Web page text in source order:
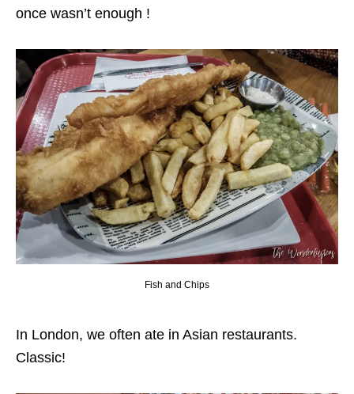
once wasn’t enough !
Fish and Chips
In London, we often ate in Asian restaurants.
Classic!